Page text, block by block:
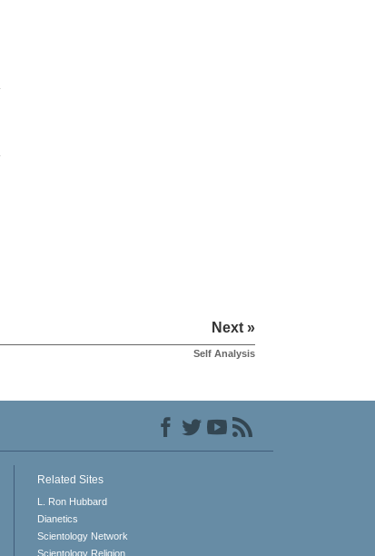
Next »
Self Analysis
Related Sites
L. Ron Hubbard
Dianetics
Scientology Network
Scientology Religion